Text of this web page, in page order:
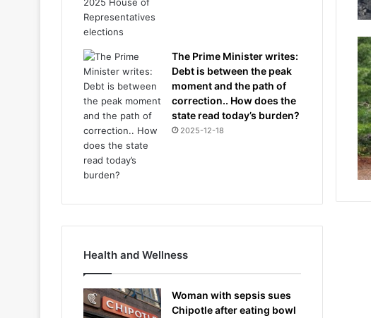
The Prime Minister writes:
Debt is between the peak
moment and the path of
correction.. How does the
state read today’s burden?
2025-12-18
Health and Wellness
Woman with sepsis sues
Chipotle after eating bowl